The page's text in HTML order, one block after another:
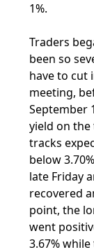
1%.
Traders
been so
have to cut
meeting,
September
yield on the
tracks
below
late Friday
recovered
point, the
went
3.67%